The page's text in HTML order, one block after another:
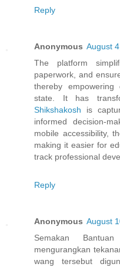
Reply
Anonymous August
The platform
paperwork, and
thereby
state. It has
Shikshakosh is
informed decision-
mobile accessibility,
making it easier for
track professional
Reply
Anonymous August
Semakan
mengurangkan
wang tersebut